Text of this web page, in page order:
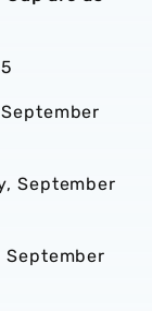
September
September